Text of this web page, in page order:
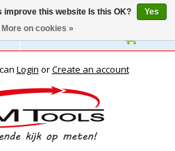
Login orCreate an account
improve this website Is this OK?
Yes
More on cookies »